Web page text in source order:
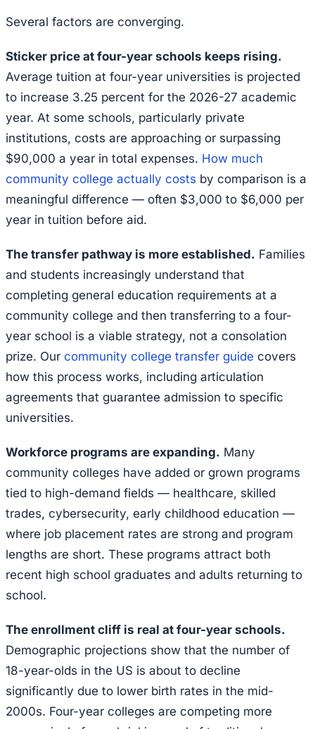
Several factors are converging.
Sticker price at four-year schools keeps rising.
Average tuition at four-year universities is projected
to increase 3.25 percent for the 2026-27 academic
year. At some schools, particularly private
institutions, costs are approaching or surpassing
$90,000 a year in total expenses. How much
community college actually costs by comparison is a
meaningful difference — often $3,000 to $6,000 per
year in tuition before aid.
The transfer pathway is more established. Families
and students increasingly understand that
completing general education requirements at a
community college and then transferring to a four-
year school is a viable strategy, not a consolation
prize. Our community college transfer guide covers
how this process works, including articulation
agreements that guarantee admission to specific
universities.
Workforce programs are expanding. Many
community colleges have added or grown programs
tied to high-demand fields — healthcare, skilled
trades, cybersecurity, early childhood education —
where job placement rates are strong and program
lengths are short. These programs attract both
recent high school graduates and adults returning to
school.
The enrollment cliff is real at four-year schools.
Demographic projections show that the number of
18-year-olds in the US is about to decline
significantly due to lower birth rates in the mid-
2000s. Four-year colleges are competing more